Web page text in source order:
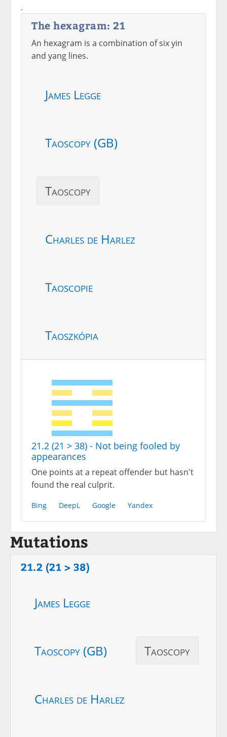
.
The hexagram: 21
An hexagram is a combination of six yin
and yang lines.
James Legge
Taoscopy (GB)
Taoscopy
Charles de Harlez
Taoscopie
Taoszkópia
21.2 (21 > 38) - Not being fooled by
appearances
One points at a repeat offender but hasn't
found the real culprit.
Bing DeepL Google Yandex
Mutations
21.2 (21 > 38)
James Legge
Taoscopy (GB) Taoscopy
Charles de Harlez